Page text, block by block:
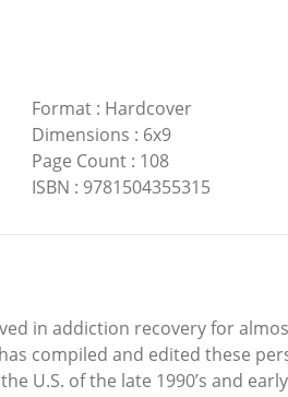
Format: Hardcover
Dimensions : 6x9
Page Count: 108
ISBN : 9781504355315
in addiction recovery for
compiled and edited these
U.S. of the late 1990’s and